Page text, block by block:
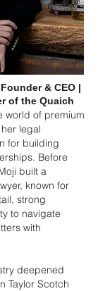
& CEO |
of the Quaich
world of premium
legal
for building
Before
built a
known for
strong
to navigate
with
deepened
Taylor Scotch